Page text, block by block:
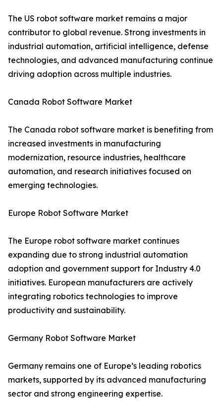
The US robot software market remains a major
contributor to global revenue. Strong investments in
industrial automation, artificial intelligence, defense
technologies, and advanced manufacturing continue
driving adoption across multiple industries.
Canada Robot Software Market
The Canada robot software market is benefiting from
increased investments in manufacturing
modernization, resource industries, healthcare
automation, and research initiatives focused on
emerging technologies.
Europe Robot Software Market
The Europe robot software market continues
expanding due to strong industrial automation
adoption and government support for Industry 4.0
initiatives. European manufacturers are actively
integrating robotics technologies to improve
productivity and sustainability.
Germany Robot Software Market
Germany remains one of Europe’s leading robotics
markets, supported by its advanced manufacturing
sector and strong engineering expertise.